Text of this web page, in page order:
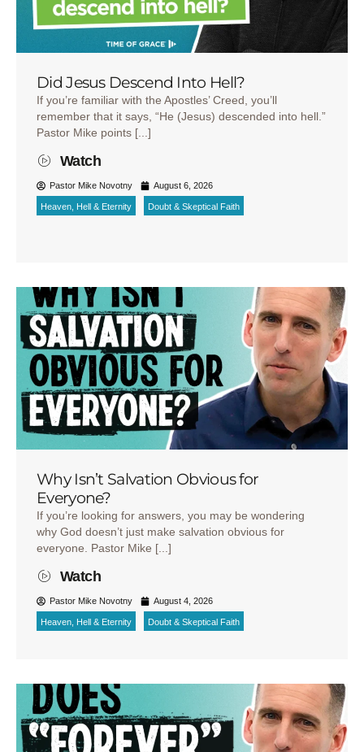
Did Jesus Descend Into Hell?
If you’re familiar with the Apostles’ Creed, you’ll
remember that it says, “He (Jesus) descended into hell.”
Pastor Mike points [...]
Watch
Pastor Mike Novotny August 6, 2026
Heaven, Hell & Eternity Doubt & Skeptical Faith
Why Isn’t Salvation Obvious for
Everyone?
If you’re looking for answers, you may be wondering
why God doesn’t just make salvation obvious for
everyone. Pastor Mike [...]
Watch
Pastor Mike Novotny August 4, 2026
Heaven, Hell & Eternity Doubt & Skeptical Faith